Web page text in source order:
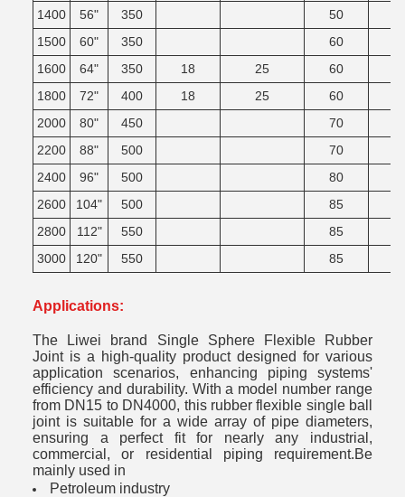
1400 56" 350 50
1500
60" 350 60
1600
64" 350 18 25 60
1800
72" 400 18 25 60
2000
80" 450 70
2200
88" 500 70
2400
96" 500 80
2600
104" 500 85
2800
112" 550 85
3000
120" 550 85
Applications:
The Liwei brand Single Sphere Flexible Rubber
Joint is a high-quality product designed for various
application scenarios, enhancing piping systems'
efficiency and durability. With a model number range
from DN15 to DN4000, this rubber flexible single ball
joint is suitable for a wide array of pipe diameters,
ensuring a perfect fit for nearly any industrial,
commercial, or residential piping requirement.Be
mainly used in
Petroleum industry